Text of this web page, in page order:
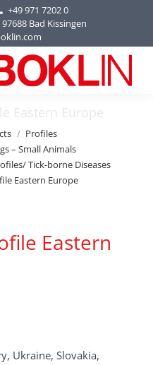
+49 971 7202 0
Bad Kissingen
Eastern Europe
Profiles
– Small Animals
Tick-borne Diseases
Eastern Europe
Eastern
Ukraine, Slovakia,